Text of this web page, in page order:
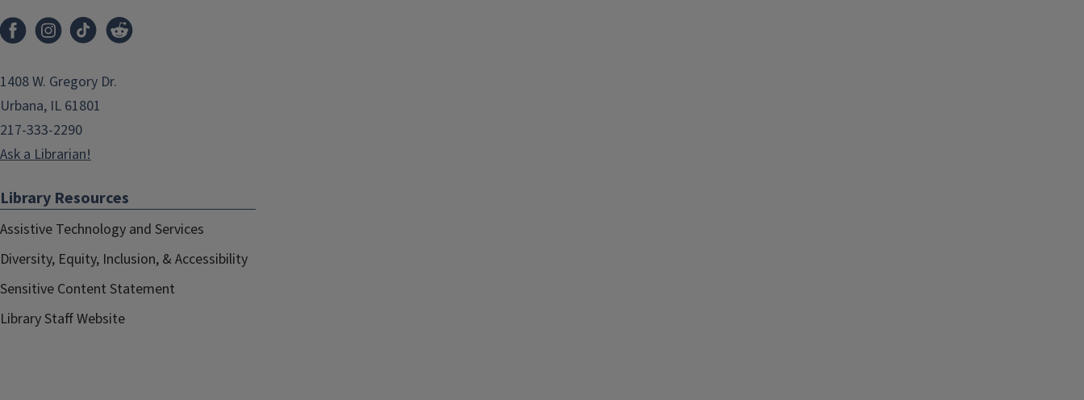
1408 W. Gregory Dr.
Urbana, IL 61801
217-333-2290
Ask a Librarian!
Library Resources
Assistive Technology and Services
Diversity, Equity, Inclusion, & Accessibility
Sensitive Content Statement
Library Staff Website